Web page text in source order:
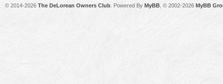
© 2014-2026 The DeLorean Owners Club . Powered By MyBB , © 2002-2026 MyBB